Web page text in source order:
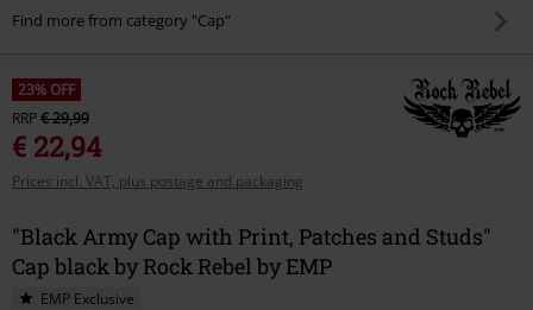
Find more from category "Cap"
23% OFF
RRP€ 29,99
€ 22,94
Prices incl. VAT, plus postage and packaging
"Black Army Cap with Print, Patches and Studs"
Cap black by Rock Rebel by EMP
EMP Exclusive